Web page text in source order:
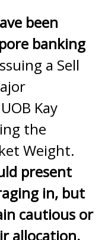
been
banking
a Sell
Kay
the
Weight.
present
in, but
cautious or
allocation,